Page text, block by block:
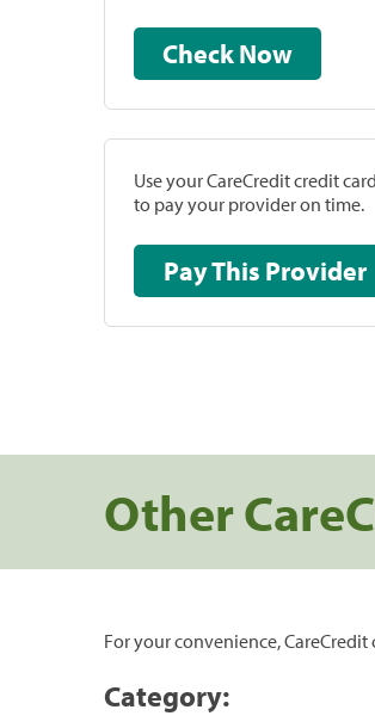
Check Now
Use your CareCredit credit
to pay your provider on time.
Pay This Provider
Other
For your convenience,
Category: